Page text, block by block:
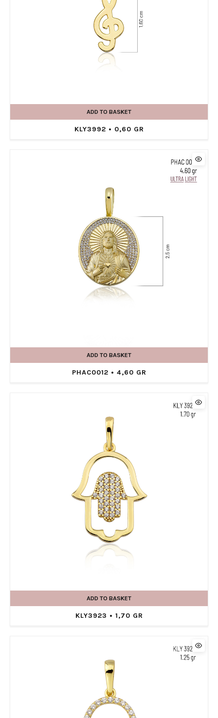
ADD TO BASKET
KLY3992 • 0,60 GR
ADD TO BASKET
PHAC0012 • 4,60 GR
ADD TO BASKET
KLY3923 • 1,70 GR